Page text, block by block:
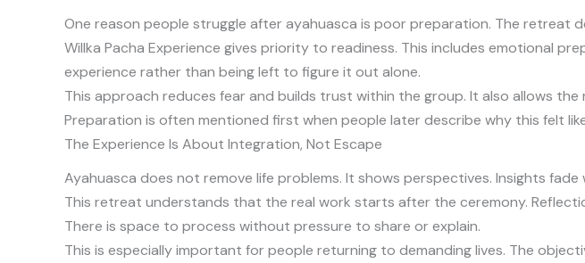
One reason people struggle after ayahuasca is poor preparation. The retreat
Willka Pacha Experience gives priority to readiness. This includes emotional
experience rather than being left to figure it out alone.
This approach reduces fear and builds trust within the group. It also allows
Preparation is often mentioned first when people later describe why this felt
The Experience Is About Integration, Not Escape
Ayahuasca does not remove life problems. It shows perspectives. Insights
This retreat understands that the real work starts after the ceremony.
There is space to process without pressure to share or explain.
This is especially important for people returning to demanding lives. The